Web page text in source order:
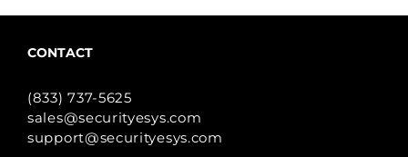
CONTACT
(833) 737-5625
sales@securityesys.com
support@securityesys.com